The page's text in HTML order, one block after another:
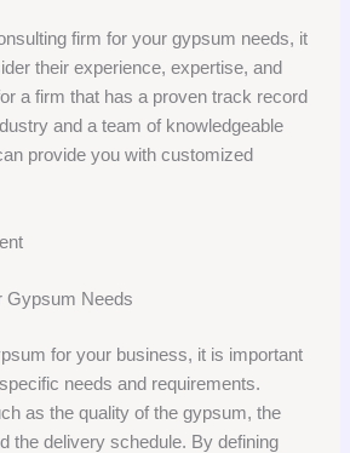
firm for your gypsum needs, it
their experience, expertise, and
a firm that has a proven track record
and a team of knowledgeable
provide you with customized
Gypsum Needs
for your business, it is important
needs and requirements.
as the quality of the gypsum, the
the delivery schedule. By defining